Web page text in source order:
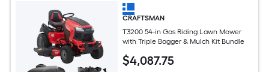
CRAFTSMAN
T3200 54-in Gas Riding Lawn Mower
with Triple Bagger & Mulch Kit Bundle
$4,087.75